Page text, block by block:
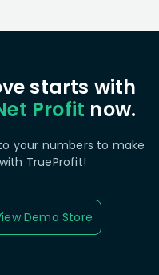
starts with
Profit now.
your numbers to make
TrueProfit!
Demo Store